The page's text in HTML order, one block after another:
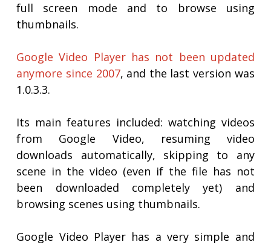
full screen mode and to browse using
thumbnails.
Google Video Player has not been updated
anymore since 2007, and the last version was
1.0.3.3.
Its main features included: watching videos
from Google Video, resuming video
downloads automatically, skipping to any
scene in the video (even if the file has not
been downloaded completely yet) and
browsing scenes using thumbnails.
Google Video Player has a very simple and